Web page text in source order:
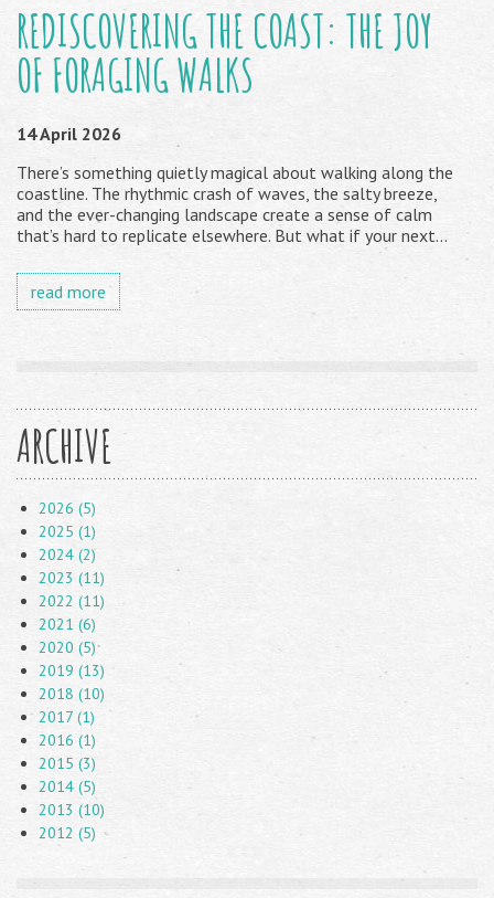
REDISCOVERING THE COAST: THE JOY
OF FORAGING WALKS
14 April 2026
There’s something quietly magical about walking along the
coastline. The rhythmic crash of waves, the salty breeze,
and the ever-changing landscape create a sense of calm
that’s hard to replicate elsewhere. But what if your next...
read more
ARCHIVE
2026 (5)
2025 (1)
2024 (2)
2023 (11)
2022 (11)
2021 (6)
2020 (5)
2019 (13)
2018 (10)
2017 (1)
2016 (1)
2015 (3)
2014 (5)
2013 (10)
2012 (5)